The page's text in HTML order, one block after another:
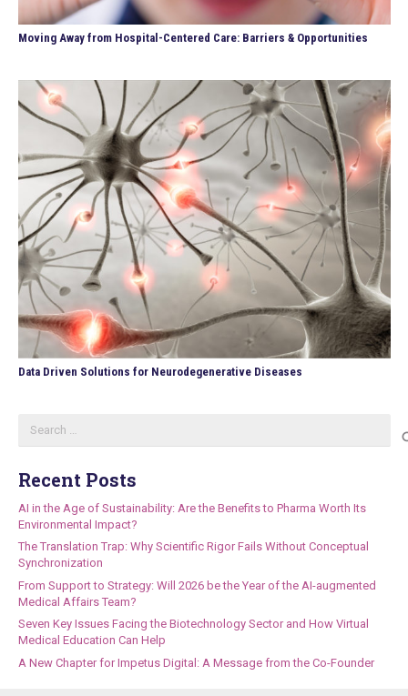
Moving Away from Hospital-Centered Care: Barriers & Opportunities
Data Driven Solutions for Neurodegenerative Diseases
Recent Posts
AI in the Age of Sustainability: Are the Benefits to Pharma Worth Its
Environmental Impact?
The Translation Trap: Why Scientific Rigor Fails Without Conceptual
Synchronization
From Support to Strategy: Will 2026 be the Year of the AI-augmented
Medical Affairs Team?
Seven Key Issues Facing the Biotechnology Sector and How Virtual
Medical Education Can Help
A New Chapter for Impetus Digital: A Message from the Co-Founder